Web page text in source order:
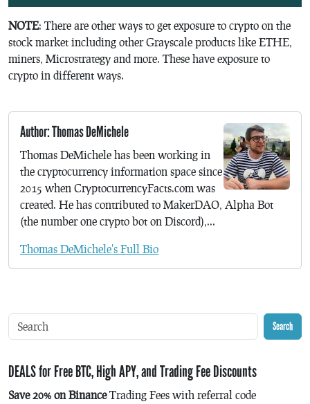
NOTE: There are other ways to get exposure to crypto on the
stock market including other Grayscale products like ETHE,
miners, Microstrategy and more. These have exposure to
crypto in different ways.
Author: Thomas DeMichele
Thomas DeMichele has been working in
the cryptocurrency information space since
2015 when CryptocurrencyFacts.com was
created. He has contributed to MakerDAO, Alpha Bot
(the number one crypto bot on Discord),...
Thomas DeMichele's Full Bio
Search
DEALS for Free BTC, High APY, and Trading Fee Discounts
Save 20% on BinanceTrading Fees with referral code